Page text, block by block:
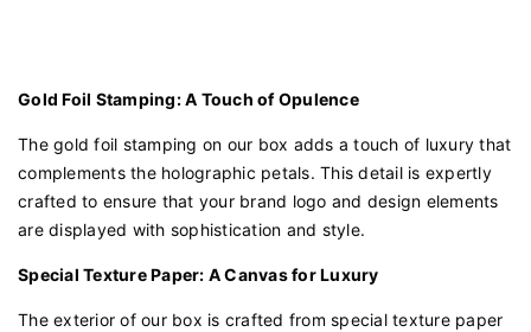
Gold Foil Stamping: A Touch of Opulence
The gold foil stamping on our box adds a touch of luxury that
complements the holographic petals. This detail is expertly
crafted to ensure that your brand logo and design elements
are displayed with sophistication and style.
Special Texture Paper: A Canvas for Luxury
The exterior of our box is crafted from special texture paper